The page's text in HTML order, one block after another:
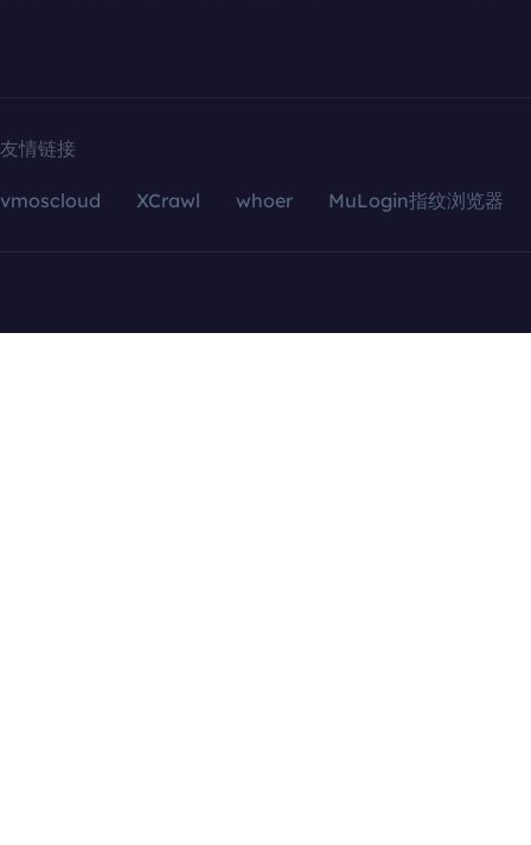
友情链接
vmoscloud XCrawl whoer MuLogin指纹浏览器